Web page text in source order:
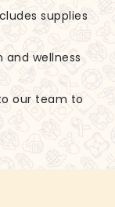
supplies
and wellness
our team to